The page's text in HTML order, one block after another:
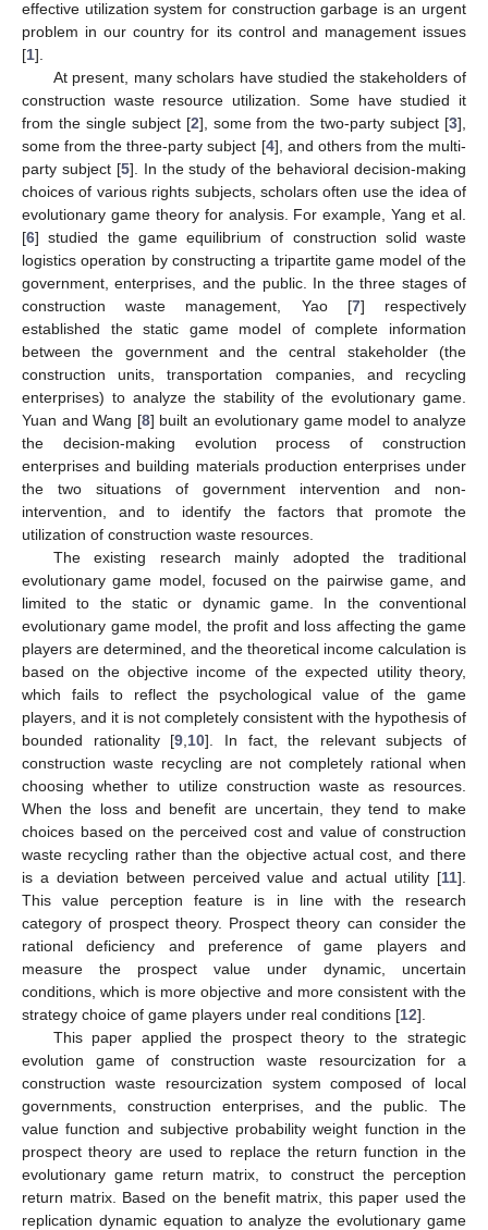
effective utilization system for construction garbage is an urgent
problem in our country for its control and management issues
[1].
At present, many scholars have studied the stakeholders of
construction waste resource utilization. Some have studied it
from the single subject [2], some from the two-party subject [3],
some from the three-party subject [4], and others from the multi-
party subject [5]. In the study of the behavioral decision-making
choices of various rights subjects, scholars often use the idea of
evolutionary game theory for analysis. For example, Yang et al.
[6] studied the game equilibrium of construction solid waste
logistics operation by constructing a tripartite game model of the
government, enterprises, and the public. In the three stages of
construction waste management, Yao [7] respectively
established the static game model of complete information
between the government and the central stakeholder (the
construction units, transportation companies, and recycling
enterprises) to analyze the stability of the evolutionary game.
Yuan and Wang [8] built an evolutionary game model to analyze
the decision-making evolution process of construction
enterprises and building materials production enterprises under
the two situations of government intervention and non-
intervention, and to identify the factors that promote the
utilization of construction waste resources.
The existing research mainly adopted the traditional
evolutionary game model, focused on the pairwise game, and
limited to the static or dynamic game. In the conventional
evolutionary game model, the profit and loss affecting the game
players are determined, and the theoretical income calculation is
based on the objective income of the expected utility theory,
which fails to reflect the psychological value of the game
players, and it is not completely consistent with the hypothesis of
bounded rationality [9 10]. In fact, the relevant subjects of
construction waste recycling are not completely rational when
choosing whether to utilize construction waste as resources.
When the loss and benefit are uncertain, they tend to make
choices based on the perceived cost and value of construction
waste recycling rather than the objective actual cost, and there
is a deviation between perceived value and actual utility [11].
This value perception feature is in line with the research
category of prospect theory. Prospect theory can consider the
rational deficiency and preference of game players and
measure the prospect value under dynamic, uncertain
conditions, which is more objective and more consistent with the
strategy choice of game players under real conditions [12].
This paper applied the prospect theory to the strategic
evolution game of construction waste resourcization for a
construction waste resourcization system composed of local
governments, construction enterprises, and the public. The
value function and subjective probability weight function in the
prospect theory are used to replace the return function in the
evolutionary game return matrix, to construct the perception
return matrix. Based on the benefit matrix, this paper used the
replication dynamic equation to analyze the evolutionary game